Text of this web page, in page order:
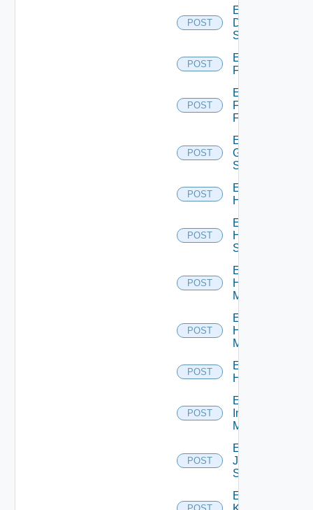
POST
Enable
Dell
Switch
POST
Enable
F5BIGIP
POST
Enable
Fortinet
Firewall
POST
Enable
Generic
Switch
POST
Enable
Hcx
POST
Enable
HPE
Switch
POST
Enable
Hpov
Manager
POST
Enable
Hpvc
Manager
POST
Enable
Huawei
POST
Enable
Infoblox
Manager
POST
Enable
Juniper
Switch
Enable